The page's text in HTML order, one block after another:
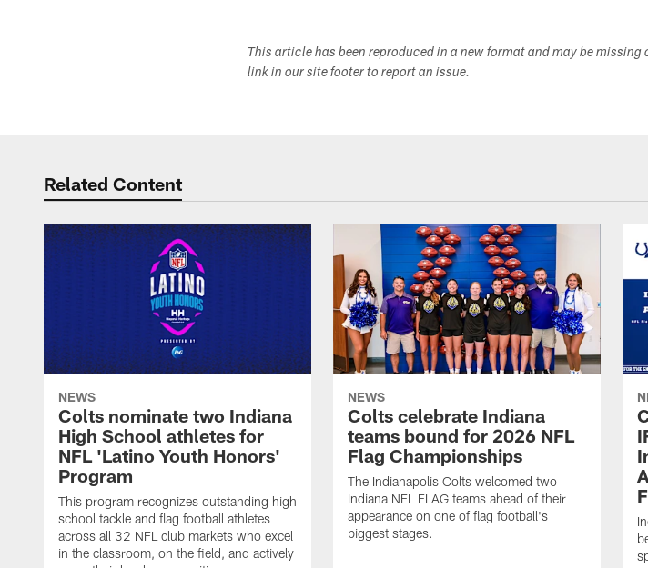
This article has been reproduced in a new format and may be
link in our site footer to report an issue.
Related Content
NEWS
Colts nominate two Indiana
High School athletes for
NFL 'Latino Youth Honors'
Program
This program recognizes outstanding high
school tackle and flag football athletes
across all 32 NFL club markets who excel
in the classroom, on the field, and actively
NEWS
Colts celebrate Indiana
teams bound for 2026 NFL
Flag Championships
The Indianapolis Colts welcomed two
Indiana NFL FLAG teams ahead of their
appearance on one of flag football's
biggest stages.